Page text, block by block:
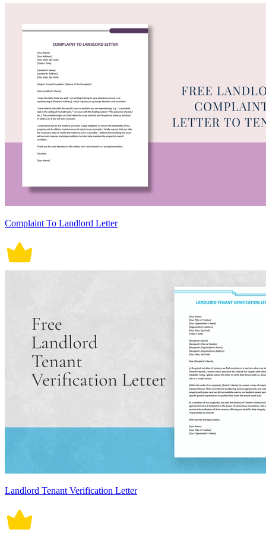
Complaint To Landlord Letter
Landlord Tenant Verification Letter